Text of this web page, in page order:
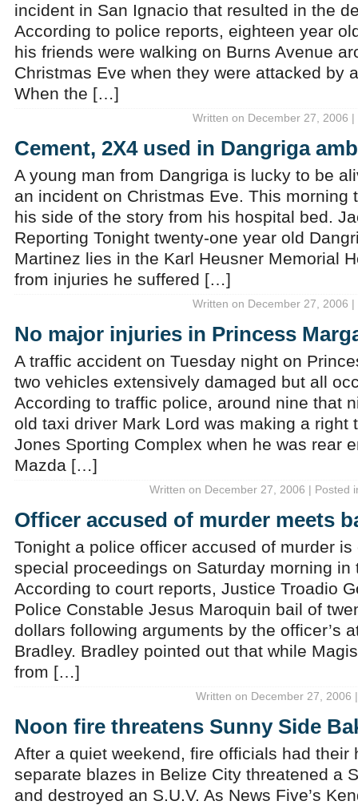
incident in San Ignacio that resulted in the
According to police reports, eighteen year
his friends were walking on Burns Avenue
Christmas Eve when they were attacked by
When the […]
Written on December 27, 2006
Cement, 2X4 used in Dangriga
A young man from Dangriga is lucky to be
an incident on Christmas Eve. This morning
his side of the story from his hospital bed.
Reporting Tonight twenty-one year old
Martinez lies in the Karl Heusner Memorial
from injuries he suffered […]
Written on December 27, 2006
No major injuries in Princess
A traffic accident on Tuesday night on
two vehicles extensively damaged but all
According to traffic police, around nine that
old taxi driver Mark Lord was making a right
Jones Sporting Complex when he was rear
Mazda […]
Written on December 27, 2006 | Posted
Officer accused of murder meets
Tonight a police officer accused of murder
special proceedings on Saturday morning in
According to court reports, Justice Troadio
Police Constable Jesus Maroquin bail of
dollars following arguments by the officer’s
Bradley. Bradley pointed out that while
from […]
Written on December 27, 2006
Noon fire threatens Sunny Side
After a quiet weekend, fire officials had their
separate blazes in Belize City threatened a
and destroyed an S.U.V. As News Five’s